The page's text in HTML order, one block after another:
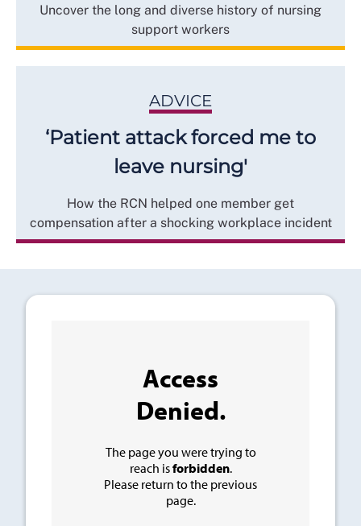
Uncover the long and diverse history of nursing
support workers
ADVICE
‘Patient attack forced me to
leave nursing'
How the RCN helped one member get
compensation after a shocking workplace incident